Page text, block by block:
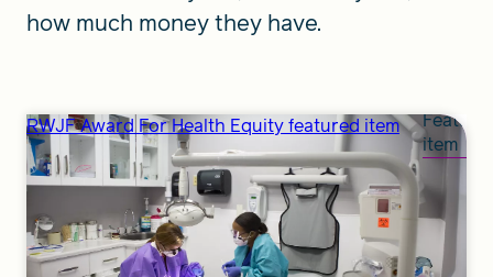
how much money they have.
RWJF Award For Health Equity featured item
item